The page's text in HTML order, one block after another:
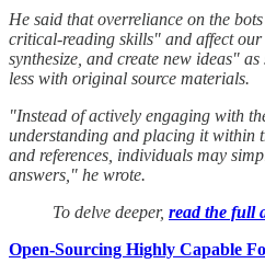
He said that overreliance on the
critical-reading skills" and affect our
synthesize, and create new ideas"
less with original source materials.
"Instead of actively engaging with
understanding and placing it within
and references, individuals may
answers," he wrote.
To delve deeper, read the full
Open-Sourcing Highly Capable